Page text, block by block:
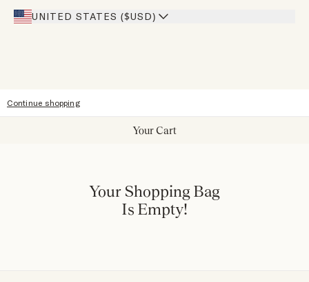
Our Stores
UNITED STATES ($USD)
Continue shopping
Your Cart
Your Shopping Bag
Is Empty!